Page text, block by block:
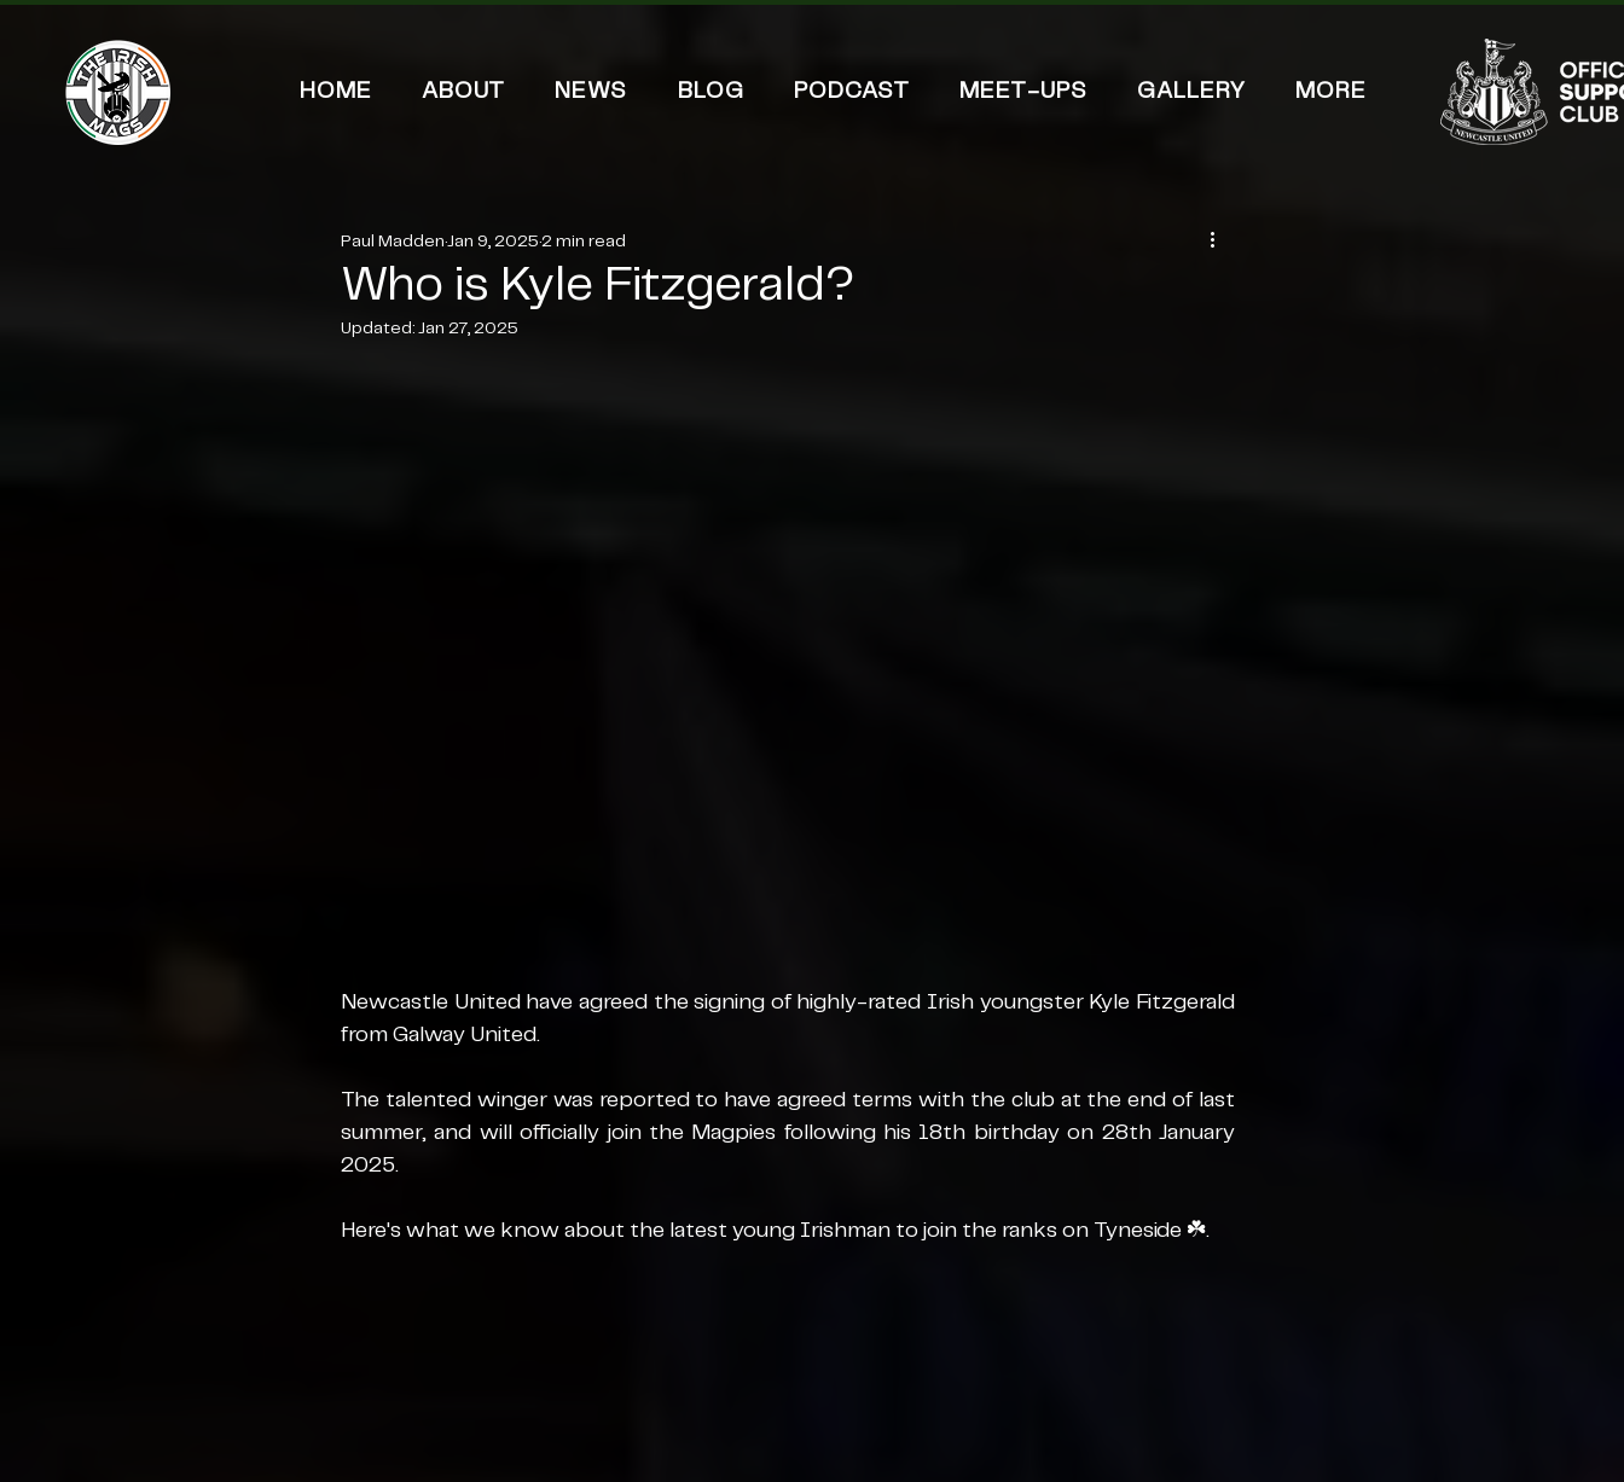
HOME ABOUT NEWS BLOG PODCAST MEET-UPS GALLERY MORE
Who is Kyle Fitzgerald?
Paul Madden Jan 9, 2025 2 min read
Updated: Jan 27, 2025
Newcastle United have agreed the signing of highly-rated Irish youngster Kyle Fitzgerald
from Galway United.
The talented winger was reported to have agreed terms with the club at the end of last
summer, and will officially join the Magpies following his 18th birthday on 28th January
2025.
Here's what we know about the latest young Irishman to join the ranks on Tyneside ☘️.